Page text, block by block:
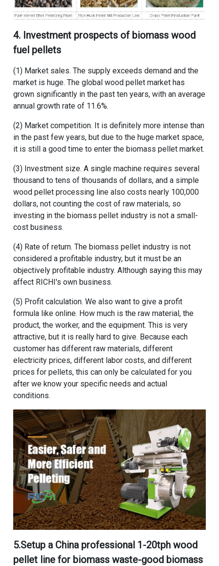
4. Investment prospects of biomass wood
fuel pellets
(1) Market sales. The supply exceeds demand and the
market is huge. The global wood pellet market has
grown significantly in the past ten years, with an average
annual growth rate of 11.6%.
(2) Market competition. It is definitely more intense than
in the past few years, but due to the huge market space,
it is still a good time to enter the biomass pellet market.
(3) Investment size. A single machine requires several
thousand to tens of thousands of dollars, and a simple
wood pellet processing linealso costs nearly 100,000
dollars, not counting the cost of raw materials, so
investing in the biomass pellet industry is not a small-
cost business.
(4) Rate of return. The biomass pellet industry is not
considered a profitable industry, but it must be an
objectively profitable industry. Although saying this may
affect RICHI's own business.
(5) Profit calculation. We also want to give a profit
formula like online. How much is the raw material, the
product, the worker, and the equipment. This is very
attractive, but it is really hard to give. Because each
customer has different raw materials, different
electricity prices, different labor costs, and different
prices for pellets, this can only be calculated for you
after we know your specific needs and actual
conditions.
5.Setup a China professional 1-20tph wood
pellet line for biomass waste-good biomass